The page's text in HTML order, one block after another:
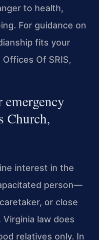
to health,
For guidance on
fits your
Of SRIS,
Church,
interest in the
person—
or close
law does
relatives only. In